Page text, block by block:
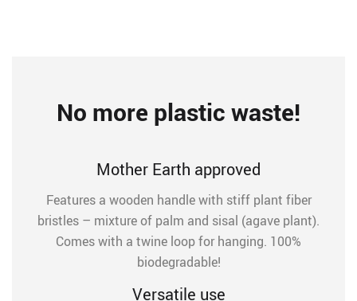
No more plastic waste!
Mother Earth approved
Features a wooden handle with stiff plant fiber
bristles – mixture of palm and sisal (agave plant).
Comes with a twine loop for hanging. 100%
biodegradable!
Versatile use